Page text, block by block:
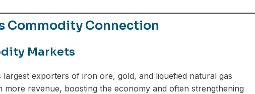
Commodity Connection
Markets
exporters of iron ore, gold, and liquefied natural gas
revenue, boosting the economy and often strengthening